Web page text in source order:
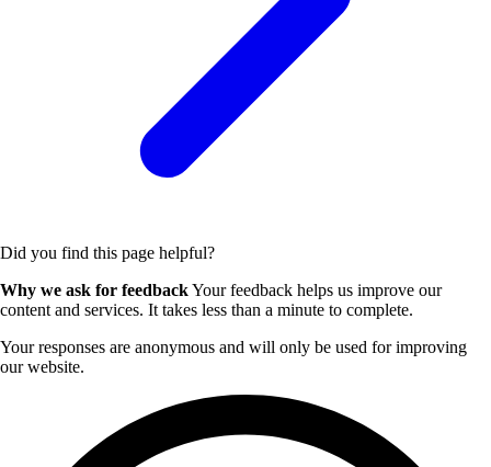
Did you find this page helpful?
Why we ask for feedbackYour feedback helps us improve our
content and services. It takes less than a minute to complete.
Your responses are anonymous and will only be used for improving
our website.